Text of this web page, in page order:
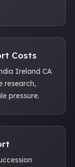
Costs
Ireland CA
research,
pressure.